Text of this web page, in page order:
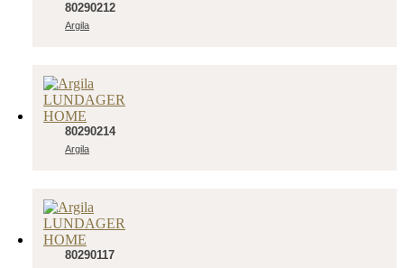
80290212
Argila
80290214
Argila
80290117